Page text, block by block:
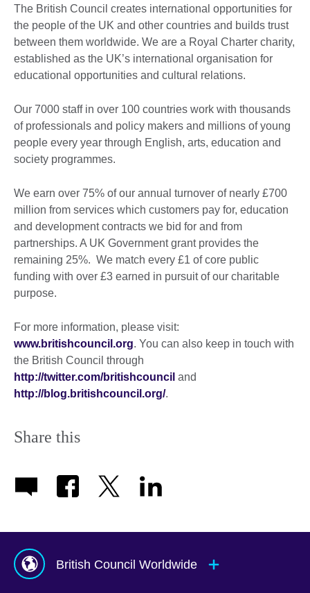
The British Council creates international opportunities for
the people of the UK and other countries and builds trust
between them worldwide. We are a Royal Charter charity,
established as the UK’s international organisation for
educational opportunities and cultural relations.
Our 7000 staff in over 100 countries work with thousands
of professionals and policy makers and millions of young
people every year through English, arts, education and
society programmes.
We earn over 75% of our annual turnover of nearly £700
million from services which customers pay for, education
and development contracts we bid for and from
partnerships. A UK Government grant provides the
remaining 25%. We match every £1 of core public
funding with over £3 earned in pursuit of our charitable
purpose.
For more information, please visit:
www.britishcouncil.org. You can also keep in touch with
the British Council through
http://twitter.com/britishcouncil and
http://blog.britishcouncil.org/.
Share this
British Council Worldwide